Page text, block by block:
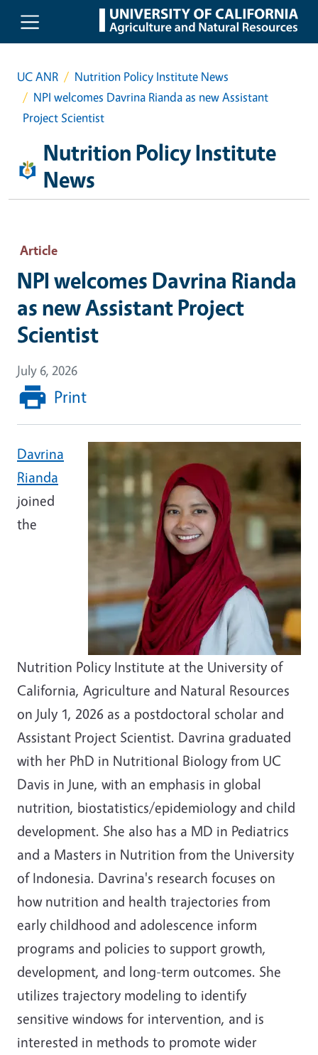
Skip to main content
UC ANR
Nutrition Policy Institute News
NPI welcomes Davrina Rianda as new Assistant
Project Scientist
Nutrition Policy Institute
News
Article
NPI welcomes Davrina Rianda
as new Assistant Project
Scientist
July 6, 2026
Print
Image
Davrina
Rianda
joined
the
Nutrition Policy Institute at the University of
California, Agriculture and Natural Resources
on July 1, 2026 as a postdoctoral scholar and
Assistant Project Scientist. Davrina graduated
with her PhD in Nutritional Biology from UC
Davis in June, with an emphasis in global
nutrition, biostatistics/epidemiology and child
development. She also has a MD in Pediatrics
and a Masters in Nutrition from the University
of Indonesia. Davrina's research focuses on
how nutrition and health trajectories from
early childhood and adolescence inform
programs and policies to support growth,
development, and long-term outcomes. She
utilizes trajectory modeling to identify
sensitive windows for intervention, and is
interested in methods to promote wider